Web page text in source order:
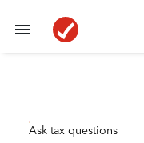
Ask tax questions